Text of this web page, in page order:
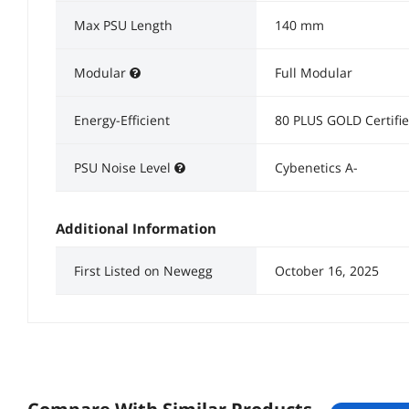
Max PSU Length 140 mm
Modular Full Modular
Energy-Efficient 80 PLUS GOLD
PSU Noise Level Cybenetics A-
Additional Information
First Listed on Newegg October 16, 2025